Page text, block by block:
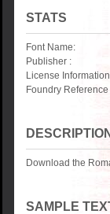
STATS
Font Name:
Publisher :
License
Foundry Reference
DESCRIPTION
Download the
SAMPLE